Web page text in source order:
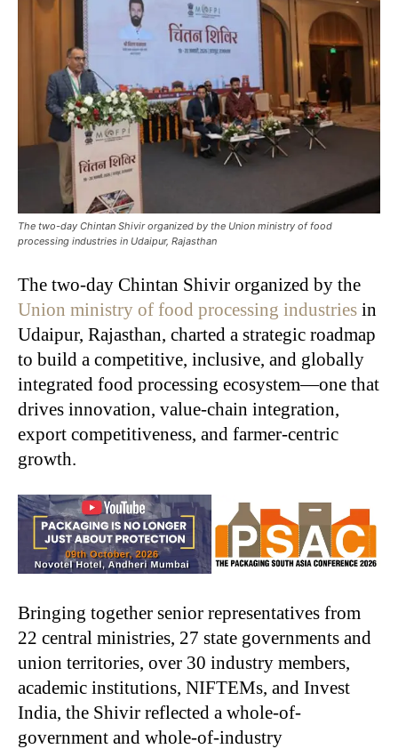
The two-day Chintan Shivir organized by the Union ministry of food
processing industries in Udaipur, Rajasthan
The two-day Chintan Shivir organized by the
Union ministry of food processing industries in
Udaipur, Rajasthan, charted a strategic roadmap
to build a competitive, inclusive, and globally
integrated food processing ecosystem—one that
drives innovation, value-chain integration,
export competitiveness, and farmer-centric
growth.
Bringing together senior representatives from
22 central ministries, 27 state governments and
union territories, over 30 industry members,
academic institutions, NIFTEMs, and Invest
India, the Shivir reflected a whole-of-
government and whole-of-industry